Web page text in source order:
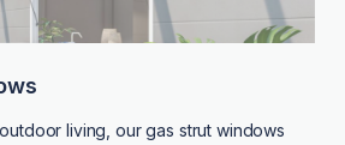
living, our gas strut windows